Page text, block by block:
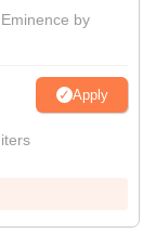
by
Apply